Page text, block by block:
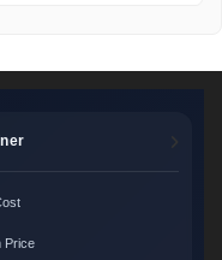
Price